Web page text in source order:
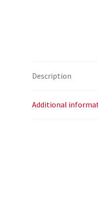
Description
Additional